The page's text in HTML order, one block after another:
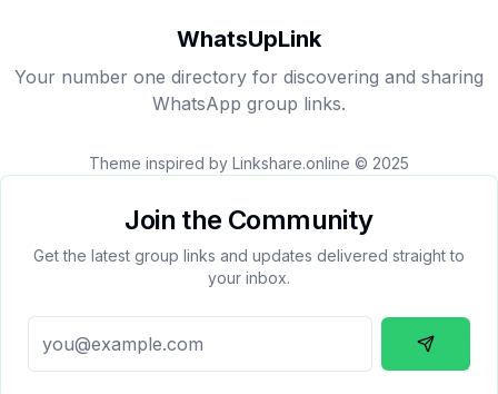
WhatsUpLink
Your number one directory for discovering and sharing
WhatsApp group links.
Theme inspired by Linkshare.online © 2025
Join the Community
Get the latest group links and updates delivered straight to
your inbox.